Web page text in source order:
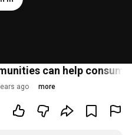
can help
ago more